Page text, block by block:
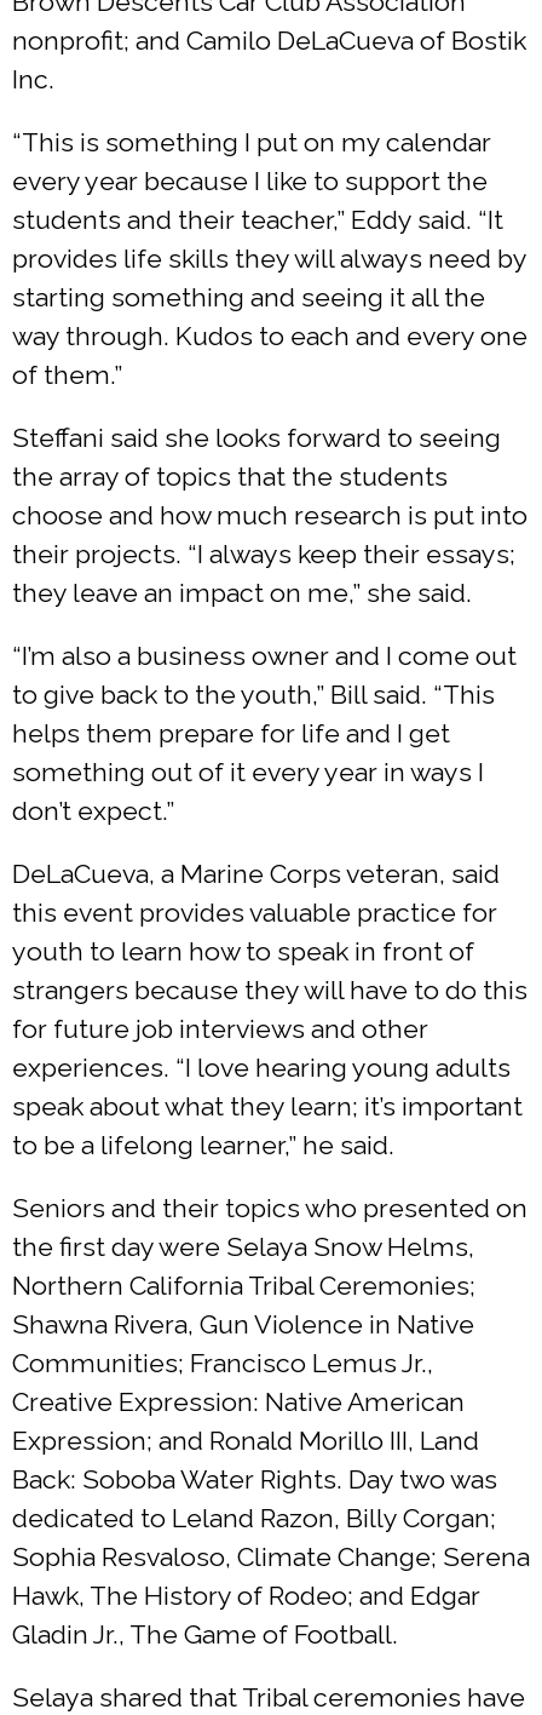
nonprofit; and Camilo DeLaCueva of Bostik
Inc.
“This is something I put on my calendar
every year because I like to support the
students and their teacher,” Eddy said. “It
provides life skills they will always need by
starting something and seeing it all the
way through. Kudos to each and every one
of them.”
Steffani said she looks forward to seeing
the array of topics that the students
choose and how much research is put into
their projects. “I always keep their essays;
they leave an impact on me,” she said.
“I’m also a business owner and I come out
to give back to the youth,” Bill said. “This
helps them prepare for life and I get
something out of it every year in ways I
don’t expect.”
DeLaCueva, a Marine Corps veteran, said
this event provides valuable practice for
youth to learn how to speak in front of
strangers because they will have to do this
for future job interviews and other
experiences. “I love hearing young adults
speak about what they learn; it’s important
to be a lifelong learner,” he said.
Seniors and their topics who presented on
the first day were Selaya Snow Helms,
Northern California Tribal Ceremonies;
Shawna Rivera, Gun Violence in Native
Communities; Francisco Lemus Jr.,
Creative Expression: Native American
Expression; and Ronald Morillo III, Land
Back: Soboba Water Rights. Day two was
dedicated to Leland Razon, Billy Corgan;
Sophia Resvaloso, Climate Change; Serena
Hawk, The History of Rodeo; and Edgar
Gladin Jr., The Game of Football.
Selaya shared that Tribal ceremonies have